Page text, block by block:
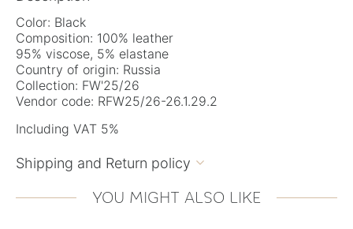
Color: Black
Composition: 100% leather
95% viscose, 5% elastane
Country of origin: Russia
Collection: FW'25/26
Vendor code: RFW25/26-26.1.29.2
Including VAT 5%
Shipping and Return policy 
YOU MIGHT ALSO LIKE